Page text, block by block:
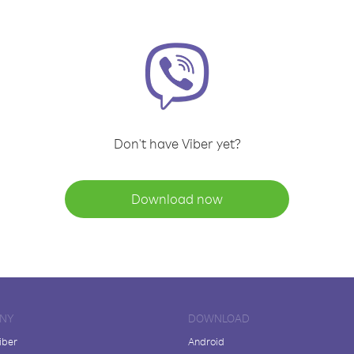
Don't have Viber yet?
Download now
DOWNLOAD
Android